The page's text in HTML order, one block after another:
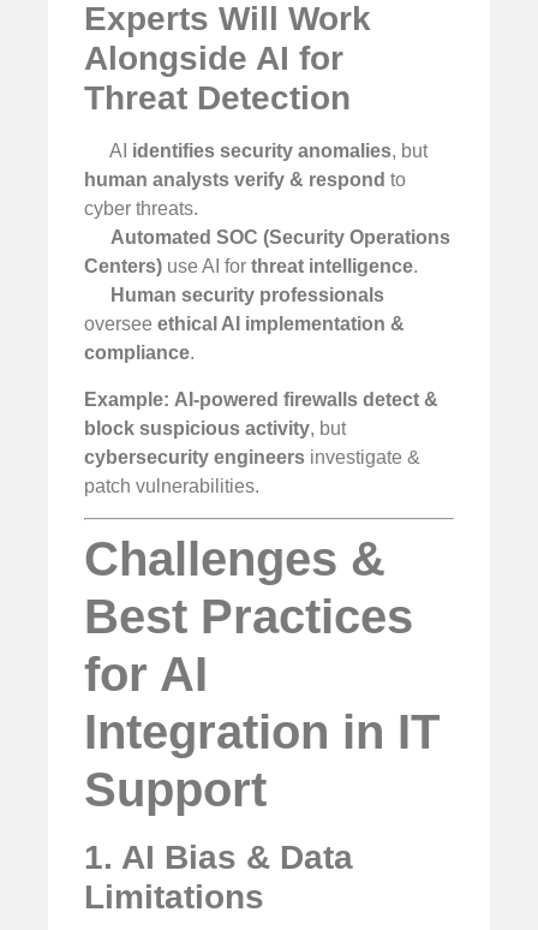
Experts Will Work
Alongside AI for
Threat Detection
AI identifies security anomalies, but
human analysts verify & respond to
cyber threats.
Automated SOC (Security Operations
Centers) use AI for threat intelligence.
Human security professionals
oversee ethical AI implementation &
compliance.
Example: AI-powered firewalls detect &
block suspicious activity, but
cybersecurity engineers investigate &
patch vulnerabilities.
Challenges &
Best Practices
for AI
Integration in IT
Support
1. AI Bias & Data
Limitations